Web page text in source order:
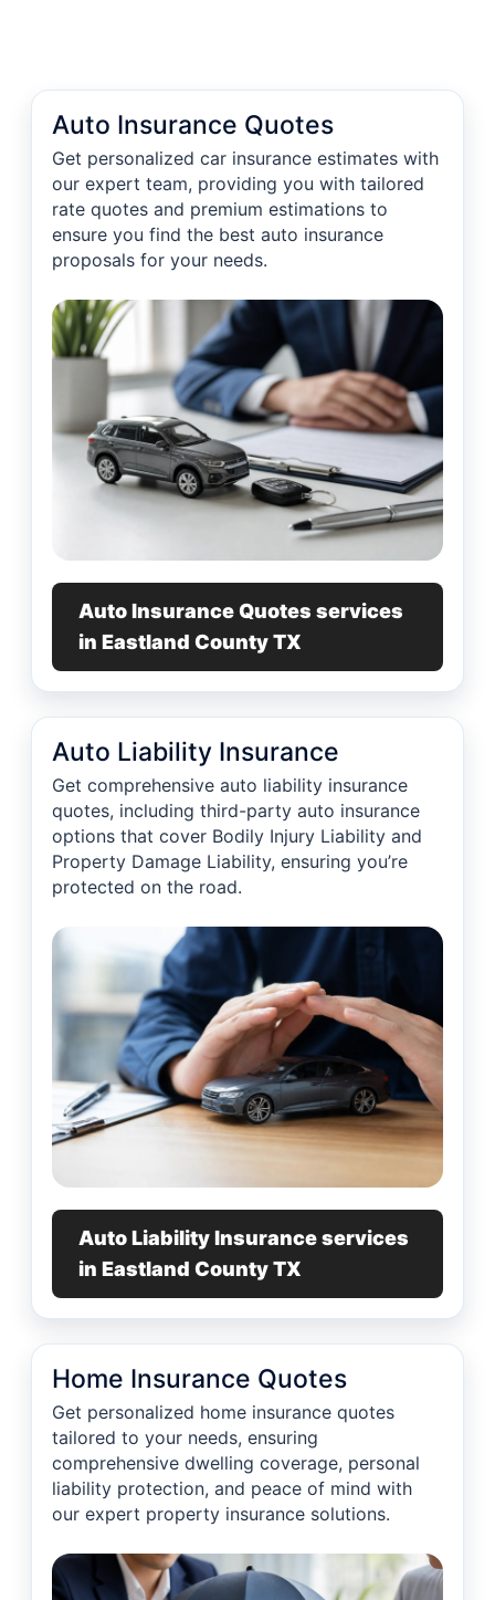
Auto Insurance Quotes
Get personalized car insurance estimates with
our expert team, providing you with tailored
rate quotes and premium estimations to
ensure you find the best auto insurance
proposals for your needs.
Auto Insurance Quotes services
in Eastland County TX
Auto Liability Insurance
Get comprehensive auto liability insurance
quotes, including third-party auto insurance
options that cover Bodily Injury Liability and
Property Damage Liability, ensuring you’re
protected on the road.
Auto Liability Insurance services
in Eastland County TX
Home Insurance Quotes
Get personalized home insurance quotes
tailored to your needs, ensuring
comprehensive dwelling coverage, personal
liability protection, and peace of mind with
our expert property insurance solutions.